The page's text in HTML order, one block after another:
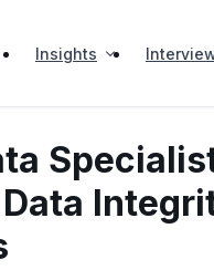
Insights